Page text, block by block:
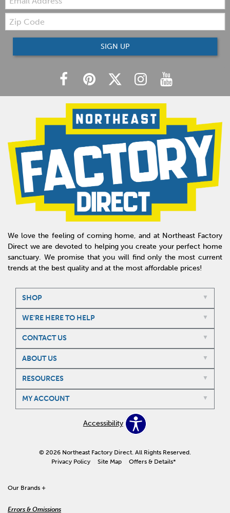
Zip
Code
SIGN UP
We love the feeling of coming home, and at Northeast Factory
Direct we are devoted to helping you create your perfect home
sanctuary. We promise that you will find only the most current
trends at the best quality and at the most affordable prices!
SHOP
WE'RE HERE TO HELP
CONTACT US
ABOUT US
RESOURCES
MY ACCOUNT
Accessibility
© 2026 Northeast Factory Direct. All Rights Reserved.
Privacy Policy
Site Map Offers & Details*
Our Brands +
Errors & Omissions